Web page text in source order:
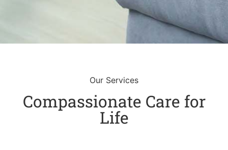
Our Services
Compassionate Care for
Life